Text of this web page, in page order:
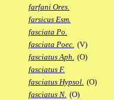
farfani Ores.
farsicus Esm.
fasciata Po.
fasciata Poec. (V)
fasciatus Aph. (O)
fasciatus F.
fasciatus Hypsol. (O)
fasciatus N. (O)